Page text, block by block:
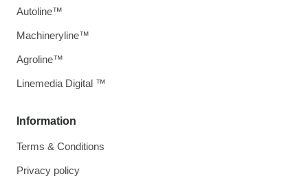
Information
Terms & Conditions
Privacy policy
Autoline™
Machineryline™
Agroline™
Linemedia Digital ™